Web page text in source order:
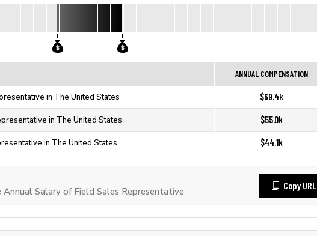
ANNUAL COMPENSATION
in The United States $69.4k
in The United States $55.0k
in The United States $44.1k
Annual Salary of Field Sales Representative
Copy URL